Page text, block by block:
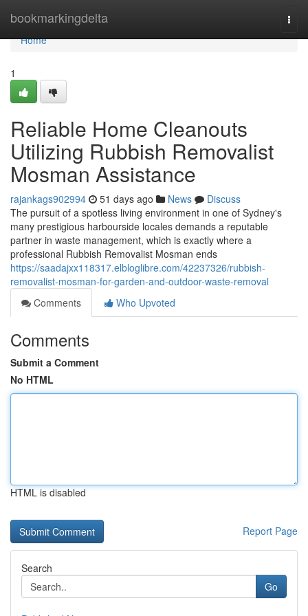
bookmarkingdelta
Home
Home
1
Reliable Home Cleanouts
Utilizing Rubbish Removalist
Mosman Assistance
rajankags902994 51 days ago News
Discuss
The pursuit of a spotless living environment in one of Sydney's
many prestigious harbourside locales demands a reputable
partner in waste management, which is exactly where a
professional Rubbish Removalist Mosman ends
https://saadajxx118317.elbloglibre.com/42237326/rubbish-
removalist-mosman-for-garden-and-outdoor-waste-removal
Comments
Who Upvoted
Comments
Submit a Comment
No HTML
HTML is disabled
Report Page
Search
Go